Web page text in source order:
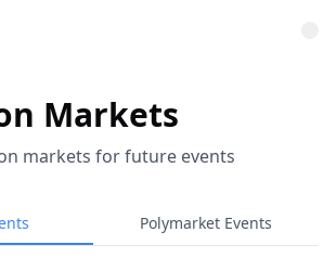
Markets
markets for future events
Polymarket Events